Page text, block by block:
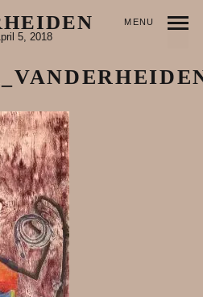
MENU
5, 2018